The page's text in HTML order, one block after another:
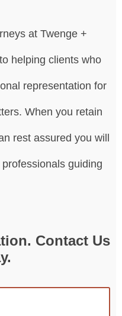
at Twenge +
helping clients who
representation for
When you retain
rest assured you will
guiding
Contact Us